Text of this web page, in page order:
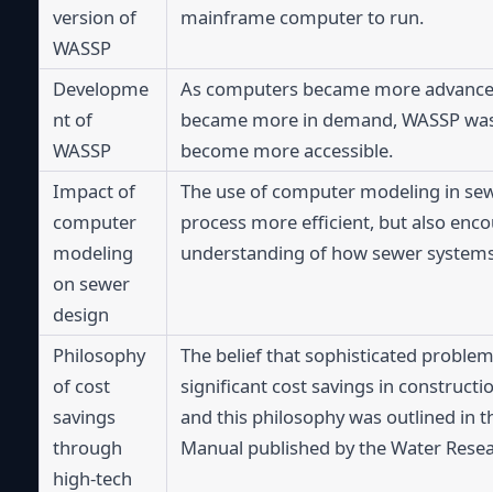
version of
WASSP
mainframe computer to run.
Developme
nt of
WASSP
As computers became more
became more in demand, WASSP
become more accessible.
Impact of
computer
modeling
on sewer
design
The use of computer modeling in
process more efficient, but also
understanding of how sewer
Philosophy
of cost
savings
through
high-tech
The belief that sophisticated
significant cost savings in
and this philosophy was outlined in
Manual published by the Water